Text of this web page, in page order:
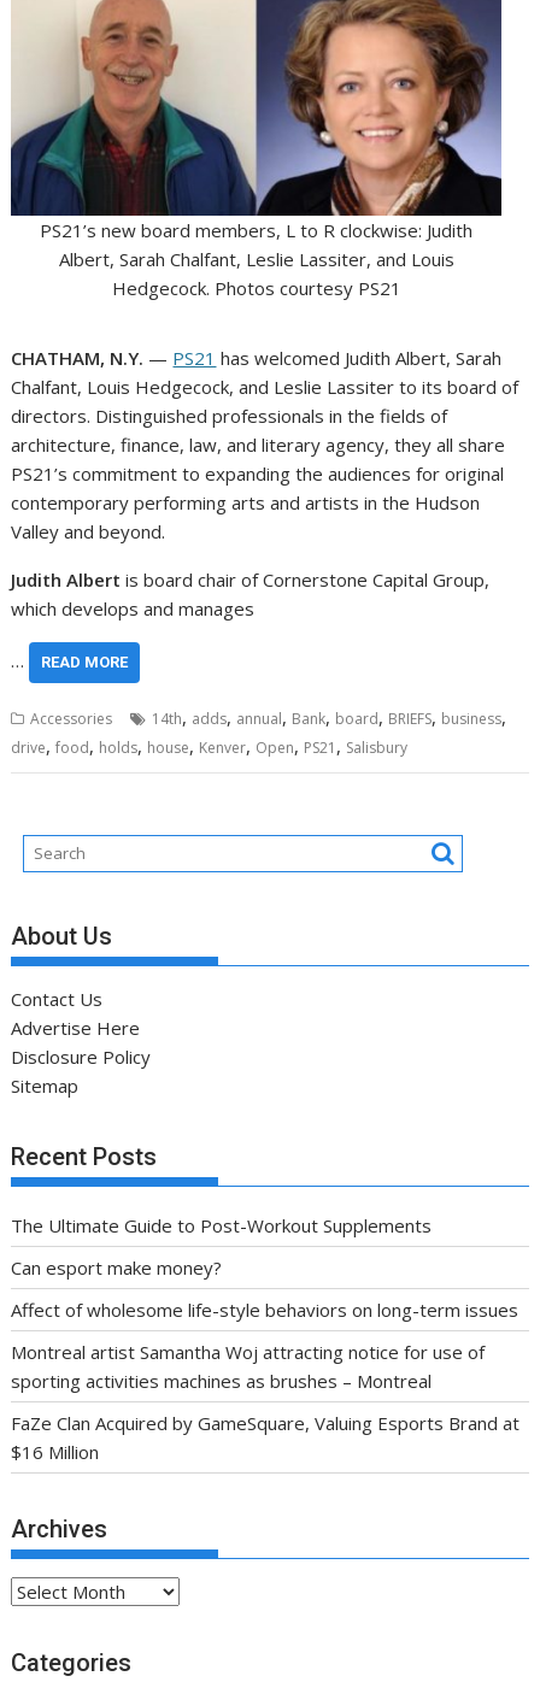
PS21’s new board members, L to R clockwise: Judith
Albert, Sarah Chalfant, Leslie Lassiter, and Louis
Hedgecock. Photos courtesy PS21
CHATHAM, N.Y. — PS21 has welcomed Judith Albert, Sarah
Chalfant, Louis Hedgecock, and Leslie Lassiter to its board of
directors. Distinguished professionals in the fields of
architecture, finance, law, and literary agency, they all share
PS21’s commitment to expanding the audiences for original
contemporary performing arts and artists in the Hudson
Valley and beyond.
Judith Albert is board chair of Cornerstone Capital Group,
which develops and manages
… READ MORE
Accessories 14th, adds, annual, Bank, board, BRIEFS, business,
drive,food, holds, house, Kenver, Open, PS21 , Salisbury
About Us
Contact Us
Advertise Here
Disclosure Policy
Sitemap
Recent Posts
The Ultimate Guide to Post-Workout Supplements
Can esport make money?
Affect of wholesome life-style behaviors on long-term issues
Montreal artist Samantha Woj attracting notice for use of
sporting activities machines as brushes – Montreal
FaZe Clan Acquired by GameSquare, Valuing Esports Brand at
$16 Million
Archives
Archives
Categories